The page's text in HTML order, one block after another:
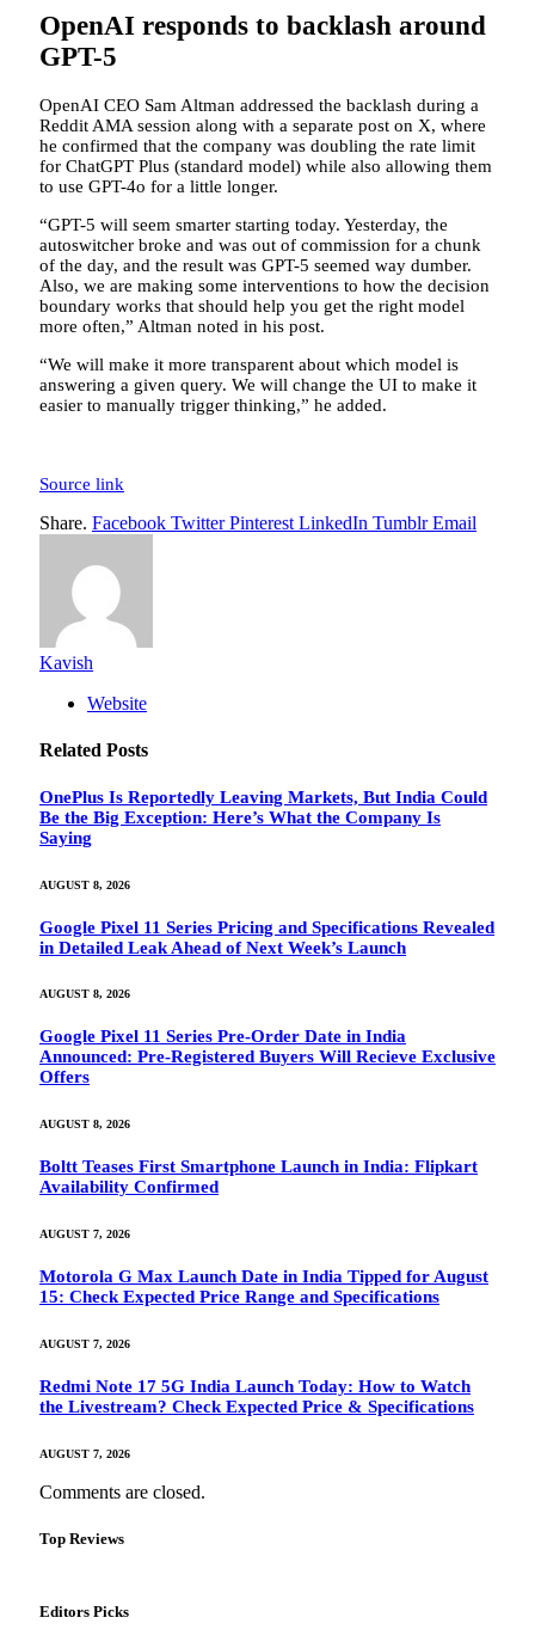
OpenAI responds to backlash around
GPT-5
OpenAI CEO Sam Altman addressed the backlash during a
Reddit AMA session along with a separate post on X, where
he confirmed that the company was doubling the rate limit
for ChatGPT Plus (standard model) while also allowing them
to use GPT-4o for a little longer.
“GPT-5 will seem smarter starting today. Yesterday, the
autoswitcher broke and was out of commission for a chunk
of the day, and the result was GPT-5 seemed way dumber.
Also, we are making some interventions to how the decision
boundary works that should help you get the right model
more often,” Altman noted in his post.
“We will make it more transparent about which model is
answering a given query. We will change the UI to make it
easier to manually trigger thinking,” he added.
Source link
Share. Facebook Twitter Pinterest LinkedIn Tumblr Email
Kavish
Website
Related Posts
OnePlus Is Reportedly Leaving Markets, But India Could
Be the Big Exception: Here’s What the Company Is
Saying
AUGUST 8, 2026
Google Pixel 11 Series Pricing and Specifications Revealed
in Detailed Leak Ahead of Next Week’s Launch
AUGUST 8, 2026
Google Pixel 11 Series Pre-Order Date in India
Announced: Pre-Registered Buyers Will Recieve Exclusive
Offers
AUGUST 8, 2026
Boltt Teases First Smartphone Launch in India: Flipkart
Availability Confirmed
AUGUST 7, 2026
Motorola G Max Launch Date in India Tipped for August
15: Check Expected Price Range and Specifications
AUGUST 7, 2026
Redmi Note 17 5G India Launch Today: How to Watch
the Livestream? Check Expected Price & Specifications
AUGUST 7, 2026
Comments are closed.
Top Reviews
Editors Picks